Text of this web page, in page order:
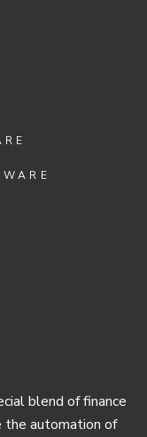
blend of finance
the automation of